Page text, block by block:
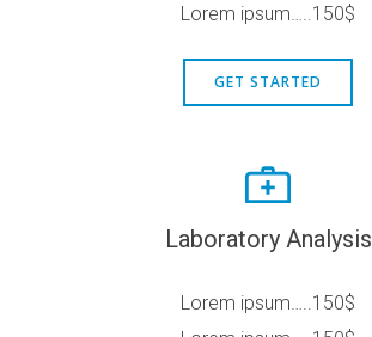
Lorem ipsum…..150$
GET STARTED
Laboratory Analysis
Lorem ipsum…..150$